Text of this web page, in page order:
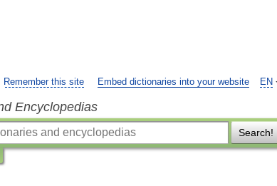
EN
Remember this site Embed dictionaries into your website
Encyclopedias
Search!